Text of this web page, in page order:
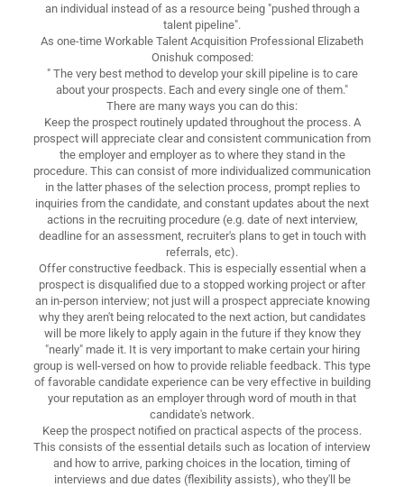
an individual instead of as a resource being "pushed through a
talent pipeline".
As one-time Workable Talent Acquisition Professional Elizabeth
Onishuk composed:
" The very best method to develop your skill pipeline is to care
about your prospects. Each and every single one of them."
There are many ways you can do this:
Keep the prospect routinely updated throughout the process. A
prospect will appreciate clear and consistent communication from
the employer and employer as to where they stand in the
procedure. This can consist of more individualized communication
in the latter phases of the selection process, prompt replies to
inquiries from the candidate, and constant updates about the next
actions in the recruiting procedure (e.g. date of next interview,
deadline for an assessment, recruiter's plans to get in touch with
referrals, etc).
Offer constructive feedback. This is especially essential when a
prospect is disqualified due to a stopped working project or after
an in-person interview; not just will a prospect appreciate knowing
why they aren't being relocated to the next action, but candidates
will be more likely to apply again in the future if they know they
"nearly" made it. It is very important to make certain your hiring
group is well-versed on how to provide reliable feedback. This type
of favorable candidate experience can be very effective in building
your reputation as an employer through word of mouth in that
candidate's network.
Keep the prospect notified on practical aspects of the process.
This consists of the essential details such as location of interview
and how to arrive, parking choices in the location, timing of
interviews and due dates (flexibility assists), who they'll be